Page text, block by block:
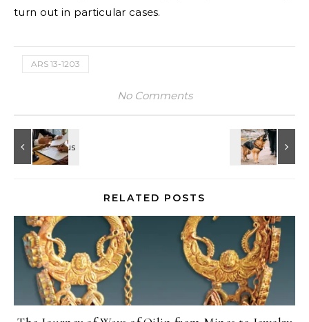
turn out in particular cases.
ARS 13-1203
No Comments
RELATED POSTS